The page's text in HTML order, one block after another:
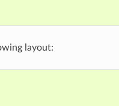
layout: